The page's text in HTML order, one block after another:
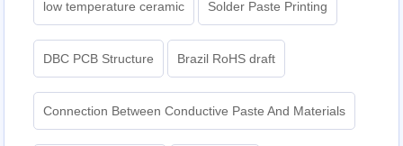
low temperature ceramic Solder Paste Printing
DBC PCB Structure Brazil RoHS draft
Connection Between Conductive Paste And Materials